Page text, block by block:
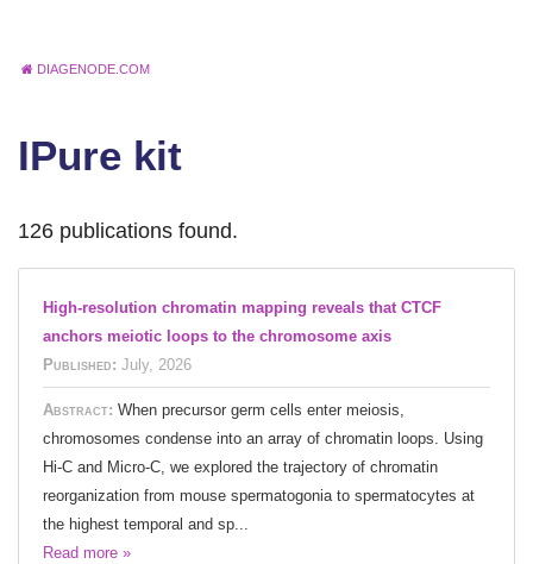
DIAGENODE.COM
IPure kit
126 publications found.
High-resolution chromatin mapping reveals that CTCF
anchors meiotic loops to the chromosome axis
Published: July, 2026
Abstract: When precursor germ cells enter meiosis,
chromosomes condense into an array of chromatin loops. Using
Hi-C and Micro-C, we explored the trajectory of chromatin
reorganization from mouse spermatogonia to spermatocytes at
the highest temporal and sp...
Read more »